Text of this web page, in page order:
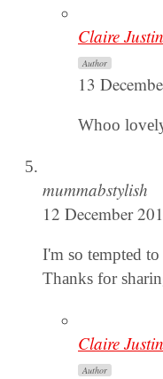
Claire
Author
13
Whoo
mummabstylish
12 December
I'm so tempted
Thanks for
Claire
Author